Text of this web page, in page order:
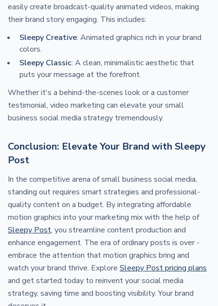
easily create broadcast-quality animated videos, making
their brand story engaging. This includes:
Sleepy Creative: Animated graphics rich in your brand
colors.
Sleepy Classic: A clean, minimalistic aesthetic that
puts your message at the forefront.
Whether it's a behind-the-scenes look or a customer
testimonial, video marketing can elevate your small
business social media strategy tremendously.
Conclusion: Elevate Your Brand with Sleepy
Post
In the competitive arena of small business social media,
standing out requires smart strategies and professional-
quality content on a budget. By integrating affordable
motion graphics into your marketing mix with the help of
Sleepy Post, you streamline content production and
enhance engagement. The era of ordinary posts is over -
embrace the attention that motion graphics bring and
watch your brand thrive. Explore Sleepy Post pricing plans
and get started today to reinvent your social media
strategy, saving time and boosting visibility. Your brand